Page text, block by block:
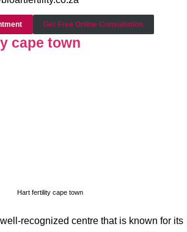
Get Free Online Consultation
cape town
Hart fertility cape town
recognized centre that is known for its